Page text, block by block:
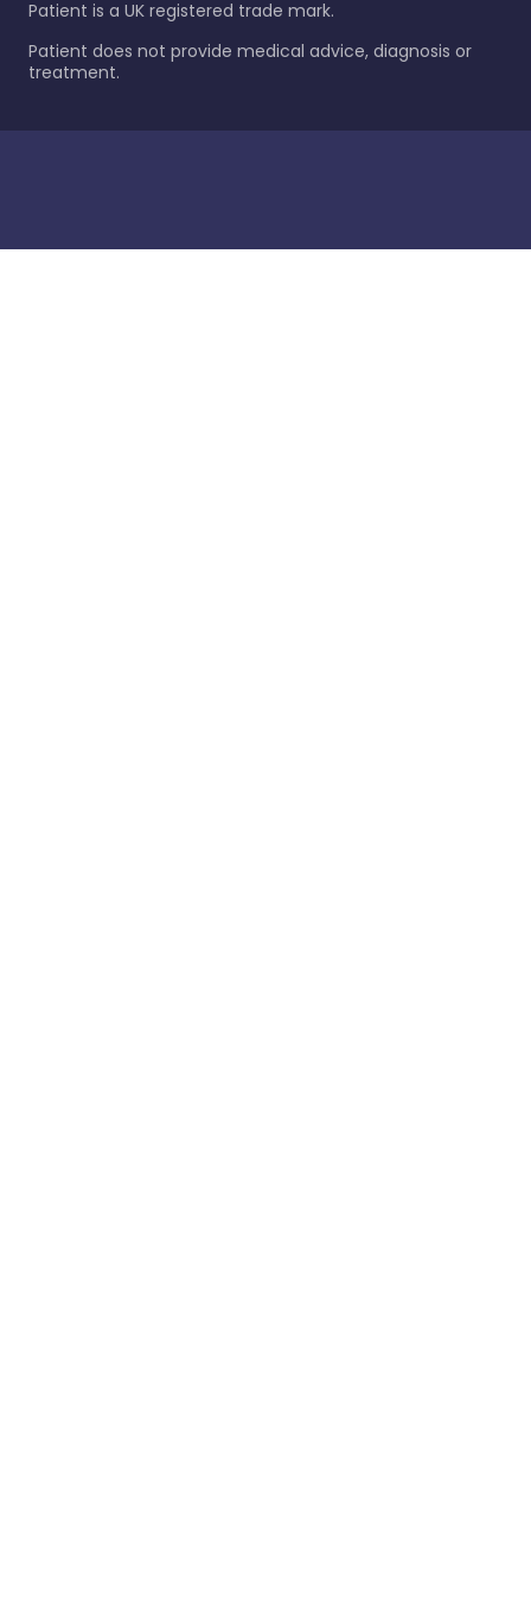
Patient is a UK registered trade mark.
Patient does not provide medical advice, diagnosis or
treatment.